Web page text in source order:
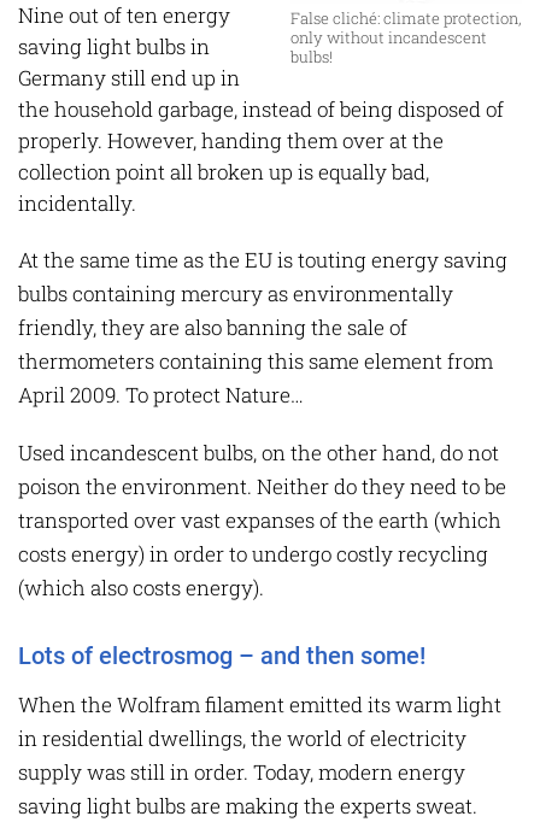
False cliché: climate protection,
only without incandescent
bulbs!
Nine out of ten energy
saving light bulbs in
Germany still end up in
the household garbage, instead of being disposed of
properly. However, handing them over at the
collection point all broken up is equally bad,
incidentally.
At the same time as the EU is touting energy saving
bulbs containing mercury as environmentally
friendly, they are also banning the sale of
thermometers containing this same element from
April 2009. To protect Nature…
Used incandescent bulbs, on the other hand, do not
poison the environment. Neither do they need to be
transported over vast expanses of the earth (which
costs energy) in order to undergo costly recycling
(which also costs energy).
Lots of electrosmog – and then some!
When the Wolfram filament emitted its warm light
in residential dwellings, the world of electricity
supply was still in order. Today, modern energy
saving light bulbs are making the experts sweat.